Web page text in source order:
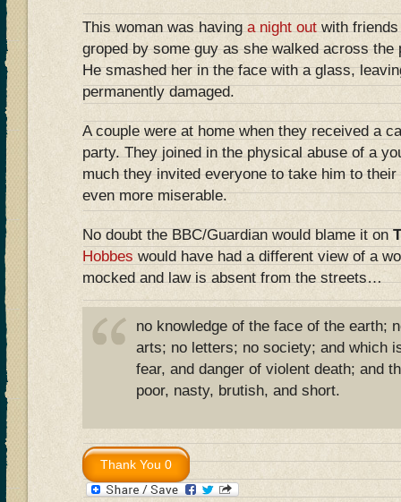
This woman was having a night out with
groped by some guy as she walked across the
He smashed her in the face with a glass,
permanently damaged.
A couple were at home when they received a
party. They joined in the physical abuse of a
much they invited everyone to take him to
even more miserable.
No doubt the BBC/Guardian would blame it on
Hobbes would have had a different view of a
mocked and law is absent from the streets…
no knowledge of the face of the earth;
arts; no letters; no society; and which
fear, and danger of violent death; and
poor, nasty, brutish, and short.